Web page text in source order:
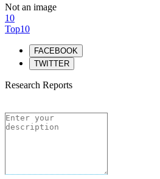
Not an image
10
Top10
FACEBOOK
TWITTER
Research Reports